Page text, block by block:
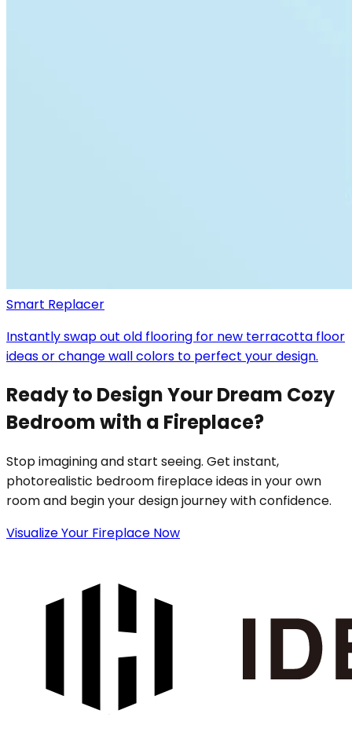
Smart Replacer
Instantly swap out old flooring for new terracotta floor
ideas or change wall colors to perfect your design.
Ready to Design Your Dream Cozy
Bedroom with a Fireplace?
Stop imagining and start seeing. Get instant,
photorealistic bedroom fireplace ideas in your own
room and begin your design journey with confidence.
Visualize Your Fireplace Now